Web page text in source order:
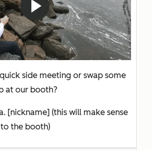
side meeting or swap some
at our booth?
[nickname] (this will make sense
the booth)